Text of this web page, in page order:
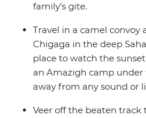
family’s gite.
Travel in a camel convoy
Chigaga in the deep
place to watch the
an Amazigh camp under
away from any sound or
Veer off the beaten track